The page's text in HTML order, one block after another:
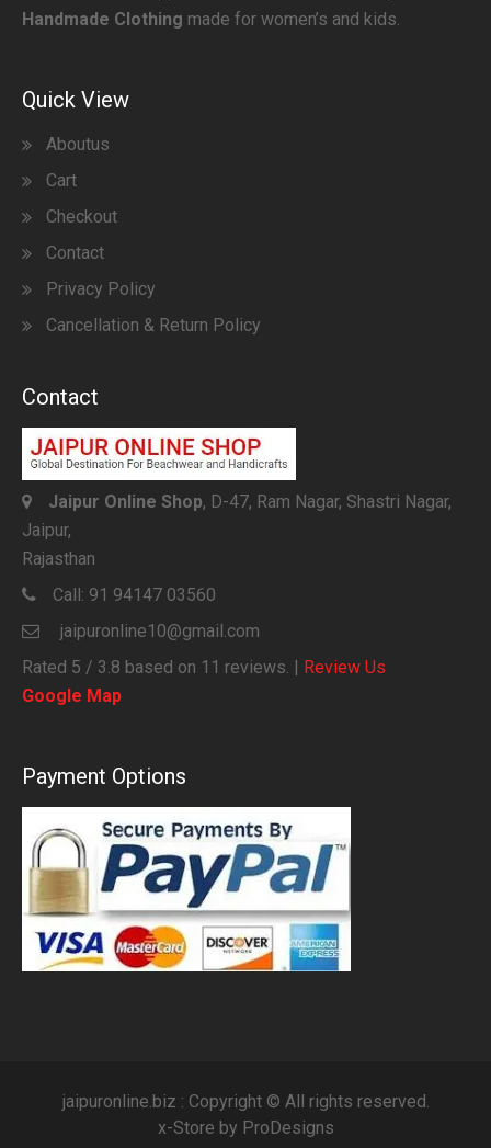
Handmade Clothing made for women’s and kids.
Quick View
Aboutus
Cart
Checkout
Contact
Privacy Policy
Cancellation & Return Policy
Contact
Jaipur Online Shop, D-47, Ram Nagar, Shastri Nagar,
Jaipur,
Rajasthan
Call: 91 94147 03560
jaipuronline10@gmail.com
Rated 5 / 3.8 based on 11 reviews. |
Review Us
Google Map
Payment Options
jaipuronline.biz : Copyright © All rights reserved.
x-Store by ProDesigns